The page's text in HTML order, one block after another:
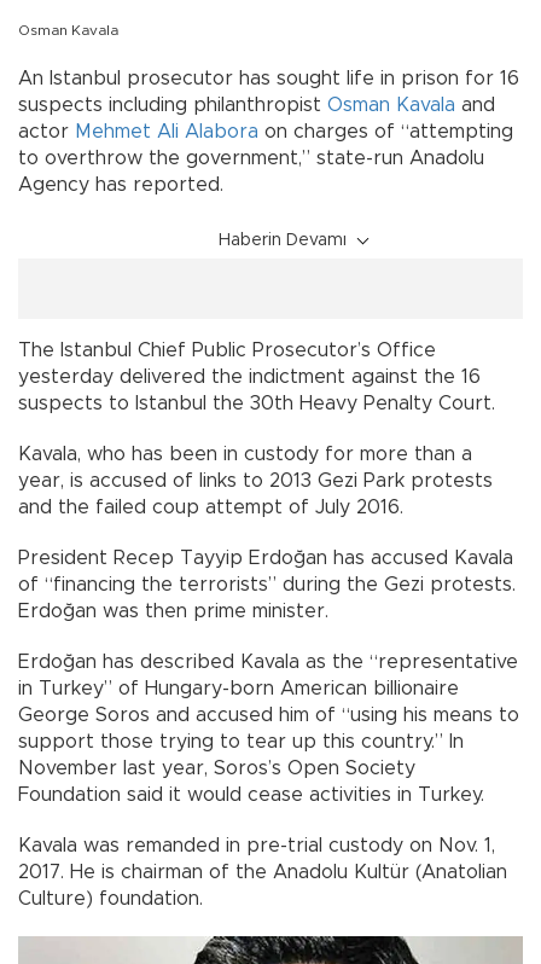
Osman Kavala
An Istanbul prosecutor has sought life in prison for 16
suspects including philanthropist Osman Kavala and
actor Mehmet Ali Alabora on charges of “attempting
to overthrow the government,” state-run Anadolu
Agency has reported.
Haberin Devamı
The Istanbul Chief Public Prosecutor’s Office
yesterday delivered the indictment against the 16
suspects to Istanbul the 30th Heavy Penalty Court.
Kavala, who has been in custody for more than a
year, is accused of links to 2013 Gezi Park protests
and the failed coup attempt of July 2016.
President Recep Tayyip Erdoğan has accused Kavala
of “financing the terrorists” during the Gezi protests.
Erdoğan was then prime minister.
Erdoğan has described Kavala as the “representative
in Turkey” of Hungary-born American billionaire
George Soros and accused him of “using his means to
support those trying to tear up this country.” In
November last year, Soros’s Open Society
Foundation said it would cease activities in Turkey.
Kavala was remanded in pre-trial custody on Nov. 1,
2017. He is chairman of the Anadolu Kultür (Anatolian
Culture) foundation.